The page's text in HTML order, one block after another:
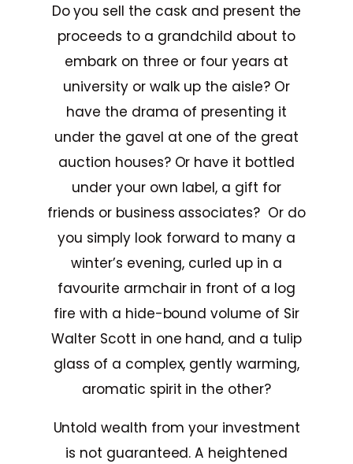
Do you sell the cask and present the
proceeds to a grandchild about to
embark on three or four years at
university or walk up the aisle? Or
have the drama of presenting it
under the gavel at one of the great
auction houses? Or have it bottled
under your own label, a gift for
friends or business associates? Or do
you simply look forward to many a
winter’s evening, curled up in a
favourite armchair in front of a log
fire with a hide-bound volume of Sir
Walter Scott in one hand, and a tulip
glass of a complex, gently warming,
aromatic spirit in the other?
Untold wealth from your investment
is not guaranteed. A heightened